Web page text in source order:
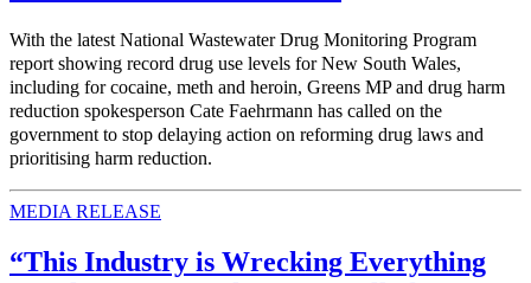
With the latest National Wastewater Drug Monitoring Program
report showing record drug use levels for New South Wales,
including for cocaine, meth and heroin, Greens MP and drug harm
reduction spokesperson Cate Faehrmann has called on the
government to stop delaying action on reforming drug laws and
prioritising harm reduction.
MEDIA RELEASE
“This Industry is Wrecking Everything